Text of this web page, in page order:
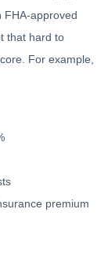
FHA-approved
that hard to
For example,
premium